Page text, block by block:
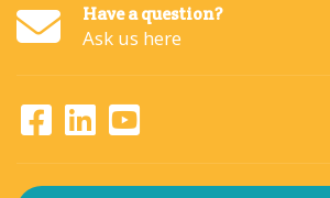
Have a question?
Ask us here